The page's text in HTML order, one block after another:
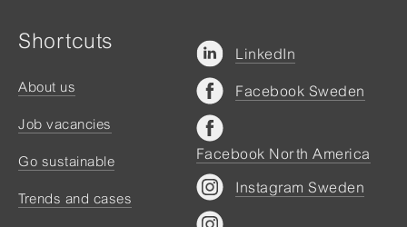
Shortcuts
About us
Job vacancies
Go sustainable
Trends and cases
LinkedIn
Facebook Sweden
Facebook North America
Instagram Sweden